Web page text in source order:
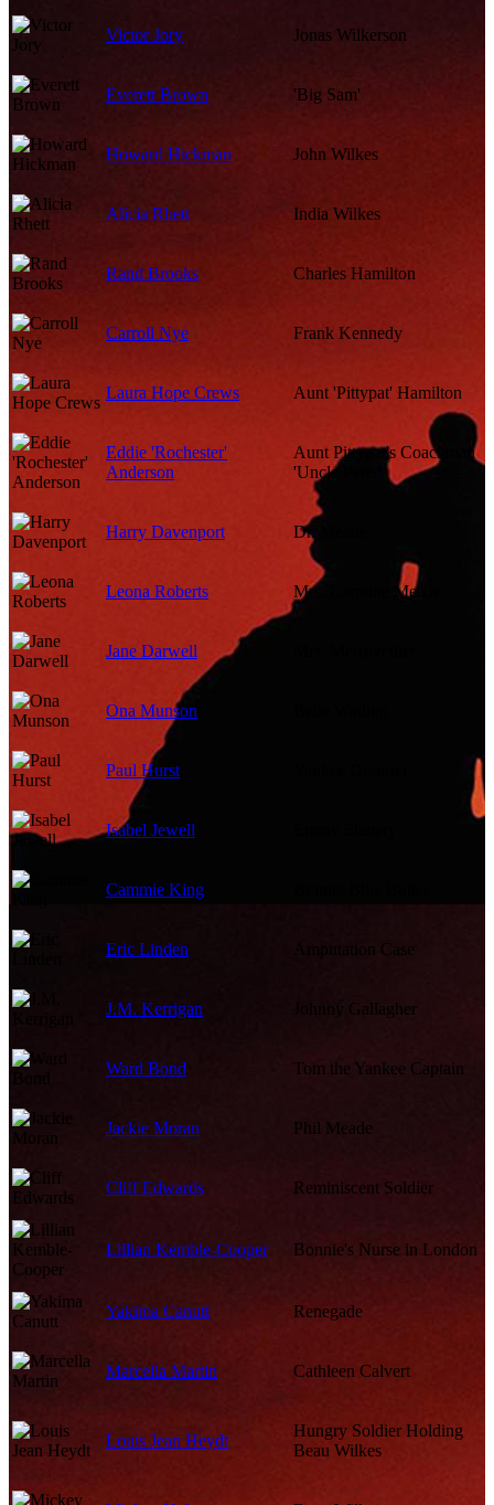
Victor Jory Jonas Wilkerson
Everett Brown 'Big Sam'
Howard Hickman John Wilkes
Alicia Rhett India Wilkes
Rand Brooks Charles Hamilton
Carroll Nye Frank Kennedy
Laura Hope Crews Aunt 'Pittypat' Hamilton
Eddie 'Rochester'
Anderson
Aunt Pittypat's Coachman
'Uncle Peter'
Harry Davenport Dr. Meade
Leona Roberts Mrs. Caroline Meade
Jane Darwell
Ona Munson
Paul Hurst
Isabel Jewell
Cammie King
Eric Linden Amputation Case
J.M. Kerrigan Johnny Gallagher
Ward Bond Tom the Yankee Captain
Jackie Moran Phil Meade
Cliff Edwards Reminiscent Soldier
Lillian Kemble-Cooper Bonnie's Nurse in London
Yakima Canutt Renegade
Marcella Martin Cathleen Calvert
Louis Jean Heydt
Hungry Soldier Holding
Beau Wilkes